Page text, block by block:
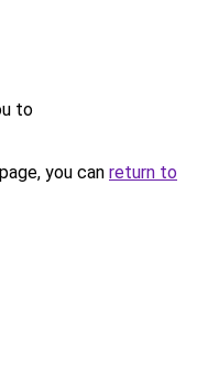
to
you can return to